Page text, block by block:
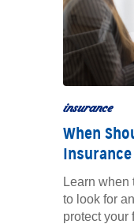
insurance
When
Insurance
Learn
to look for
protect your